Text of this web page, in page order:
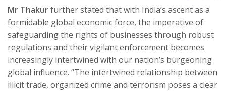
Mr Thakurfurther stated that with India’s ascent as a
formidable global economic force, the imperative of
safeguarding the rights of businesses through robust
regulations and their vigilant enforcement becomes
increasingly intertwined with our nation’s burgeoning
global influence. “The intertwined relationship between
illicit trade, organized crime and terrorism poses a clear